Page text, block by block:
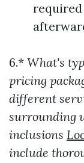
6.* What's
pricing
different
surrounding
inclusions
include